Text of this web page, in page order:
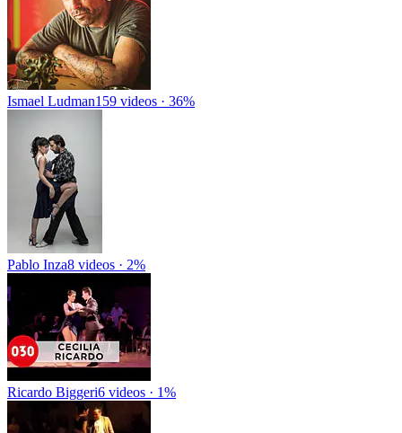
Ismael Ludman159 videos · 36%
Pablo Inza8 videos · 2%
Ricardo Biggeri6 videos · 1%